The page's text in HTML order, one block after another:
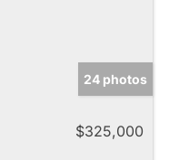
24 photos
$325,000